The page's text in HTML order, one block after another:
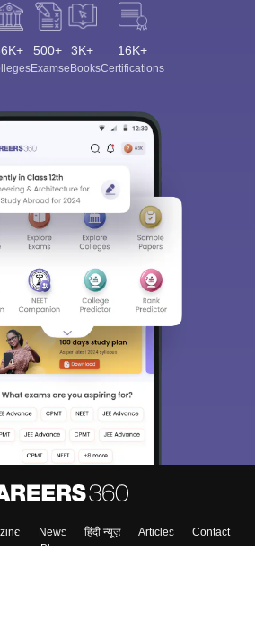
500+
Exams
3K+
eBooks
16K+
Certifications
News हिंदी न्यूज़ Articles
Contact
Blogs
In/Sign Up
to keep you informed and help you
the right Career path. Sign in and
our resources on Exams, Study
Counseling, Colleges etc.
Enter Mobile
Skip Sign In